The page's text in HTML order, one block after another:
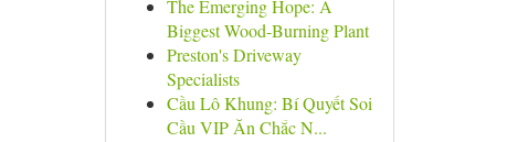
The Emerging Hope: A
Biggest Wood-Burning Plant
Preston's Driveway
Specialists
Cầu Lô Khung: Bí Quyết Soi
Cầu VIP Ăn Chắc N...